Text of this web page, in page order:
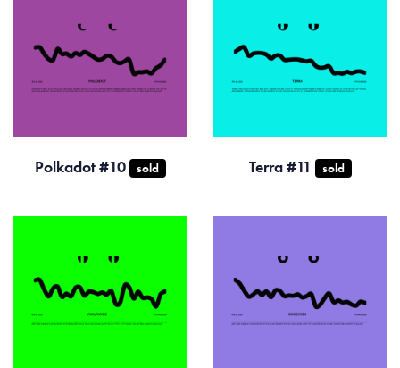
Polkadot #10 sold Terra #11 sold